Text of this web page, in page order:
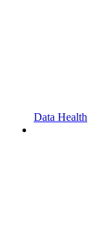
Data Health